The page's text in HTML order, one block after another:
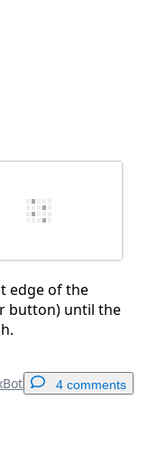
edge of the
button) until the
4 comments